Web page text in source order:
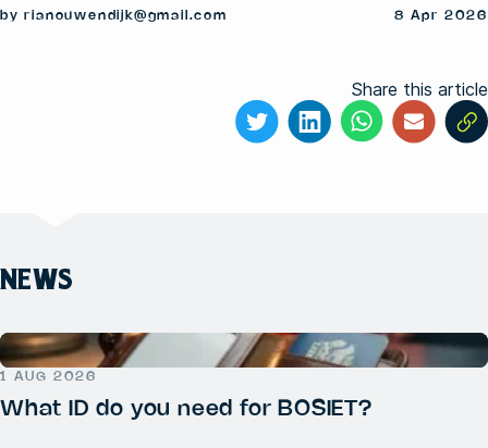
by rianouwendijk@gmail.com 8 Apr 2026
Share this article
NEWS
1 AUG 2026
What ID do you need for BOSIET?